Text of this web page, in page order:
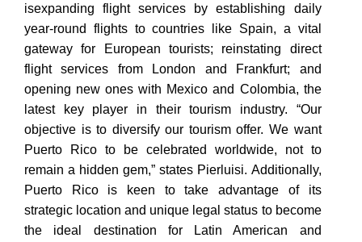
isexpanding flight services by establishing daily
year-round flights to countries like Spain, a vital
gateway for European tourists; reinstating direct
flight services from London and Frankfurt; and
opening new ones with Mexico and Colombia, the
latest key player in their tourism industry. “Our
objective is to diversify our tourism offer. We want
Puerto Rico to be celebrated worldwide, not to
remain a hidden gem,” states Pierluisi. Additionally,
Puerto Rico is keen to take advantage of its
strategic location and unique legal status to become
the ideal destination for Latin American and